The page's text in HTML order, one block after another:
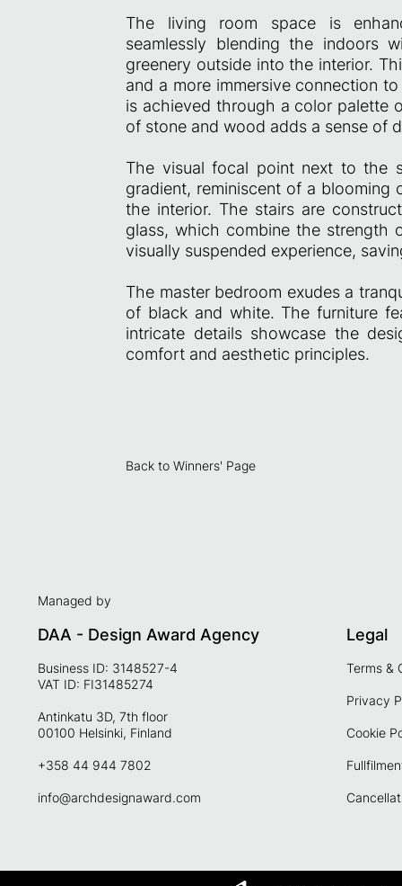
The living room space is
seamlessly blending the indoors
greenery outside into the interior.
and a more immersive connection
is achieved through a color palette
of stone and wood adds a sense of
The visual focal point next to the
gradient, reminiscent of a blooming
the interior. The stairs are
glass, which combine the strength
visually suspended experience,
The master bedroom exudes a
of black and white. The furniture
intricate details showcase the
comfort and aesthetic principles.
Back to Winners' Page
Managed by
DAA - Design Award Agency
Business ID: 3148527-4
VAT ID: FI31485274
Antinkatu 3D, 7th floor
00100 Helsinki, Finland
+358 44 944 7802
info@archdesignaward.com
Legal
Terms &
Privacy
Cookie